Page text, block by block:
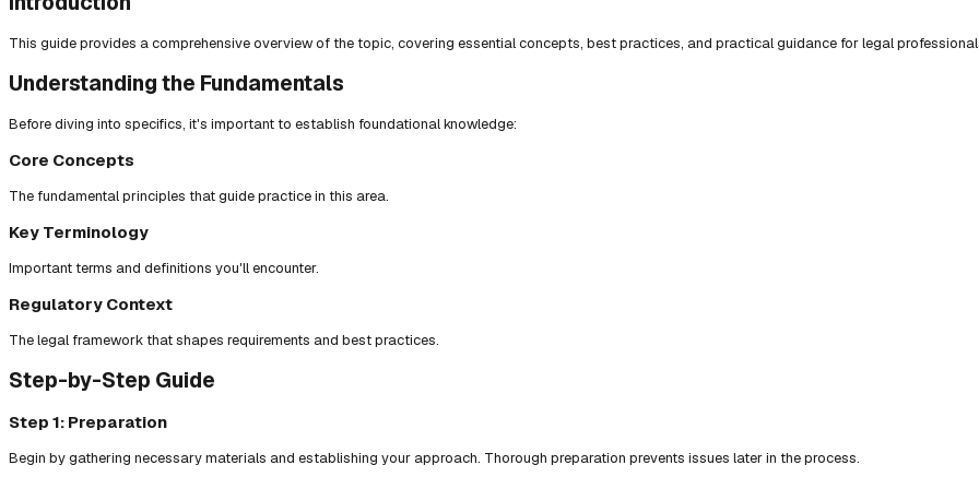
This guide provides a comprehensive overview of the topic, covering essential concepts, best practices, and practical guidance for legal
Understanding the Fundamentals
Before diving into specifics, it's important to establish foundational knowledge:
Core Concepts
The fundamental principles that guide practice in this area.
Key Terminology
Important terms and definitions you'll encounter.
Regulatory Context
The legal framework that shapes requirements and best practices.
Step-by-Step Guide
Step 1: Preparation
Begin by gathering necessary materials and establishing your approach. Thorough preparation prevents issues later in the process.